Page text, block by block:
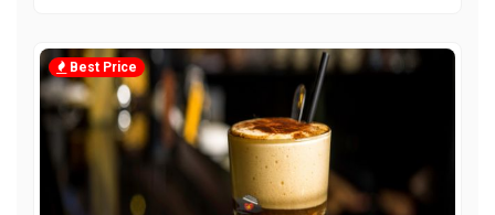
Best Price